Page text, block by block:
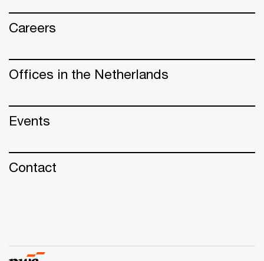
Careers
Offices in the Netherlands
Events
Contact